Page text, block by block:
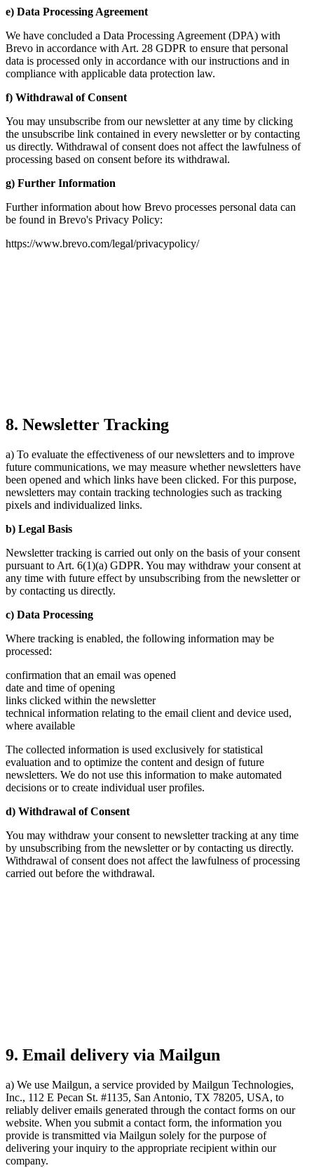
e) Data Processing Agreement
We have concluded a Data Processing Agreement (DPA) with
Brevo in accordance with Art. 28 GDPR to ensure that personal
data is processed only in accordance with our instructions and in
compliance with applicable data protection law.
f) Withdrawal of Consent
You may unsubscribe from our newsletter at any time by clicking
the unsubscribe link contained in every newsletter or by contacting
us directly. Withdrawal of consent does not affect the lawfulness of
processing based on consent before its withdrawal.
g) Further Information
Further information about how Brevo processes personal data can
be found in Brevo's Privacy Policy:
https://www.brevo.com/legal/privacypolicy/
8. Newsletter Tracking
a) To evaluate the effectiveness of our newsletters and to improve
future communications, we may measure whether newsletters have
been opened and which links have been clicked. For this purpose,
newsletters may contain tracking technologies such as tracking
pixels and individualized links.
b) Legal Basis
Newsletter tracking is carried out only on the basis of your consent
pursuant to Art. 6(1)(a) GDPR. You may withdraw your consent at
any time with future effect by unsubscribing from the newsletter or
by contacting us directly.
c) Data Processing
Where tracking is enabled, the following information may be
processed:
confirmation that an email was opened
date and time of opening
links clicked within the newsletter
technical information relating to the email client and device used,
where available
The collected information is used exclusively for statistical
evaluation and to optimize the content and design of future
newsletters. We do not use this information to make automated
decisions or to create individual user profiles.
d) Withdrawal of Consent
You may withdraw your consent to newsletter tracking at any time
by unsubscribing from the newsletter or by contacting us directly.
Withdrawal of consent does not affect the lawfulness of processing
carried out before the withdrawal.
9. Email delivery via Mailgun
a) We use Mailgun, a service provided by Mailgun Technologies,
Inc., 112 E Pecan St. #1135, San Antonio, TX 78205, USA, to
reliably deliver emails generated through the contact forms on our
website. When you submit a contact form, the information you
provide is transmitted via Mailgun solely for the purpose of
delivering your inquiry to the appropriate recipient within our
company.